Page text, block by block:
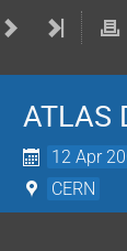
ATLAS
12 Apr
CERN